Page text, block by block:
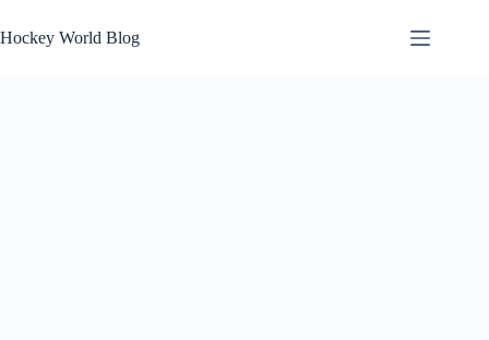
to
content
Hockey World Blog